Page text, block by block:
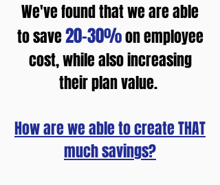
We've found that we are able
to save20-30%on employee
cost, while also increasing
their plan value. ​
How are we able to create THAT
much savings?